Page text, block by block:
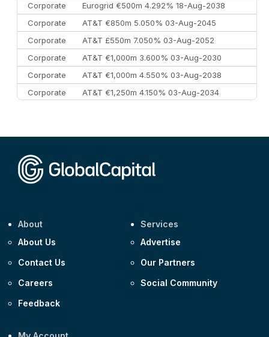
Corporate
Eurogrid €500m 4.292% 18-Aug-2038
Corporate
AT&T €850m 5.050% 03-Aug-2045
Corporate
AT&T £550m 7.050% 03-Aug-2052
Corporate
AT&T €1,000m 3.600% 03-Aug-2030
Corporate
AT&T €1,000m 4.550% 03-Aug-2038
Corporate
AT&T €1,250m 4.150% 03-Aug-2034
About
About Us
Contact Us
Careers
Feedback
Services
Advertise
Our Partners
Social Community